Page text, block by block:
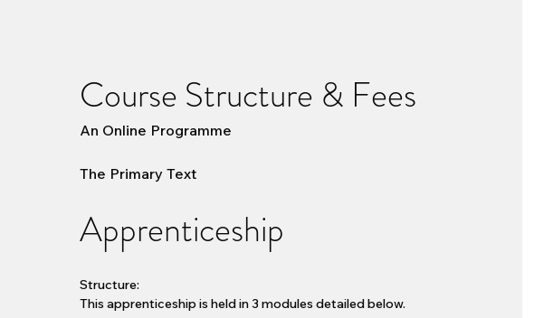
Course Structure & Fees
An Online Programme
The Primary Text
Apprenticeship
Structure:
This apprenticeship is held in 3 modules detailed below.